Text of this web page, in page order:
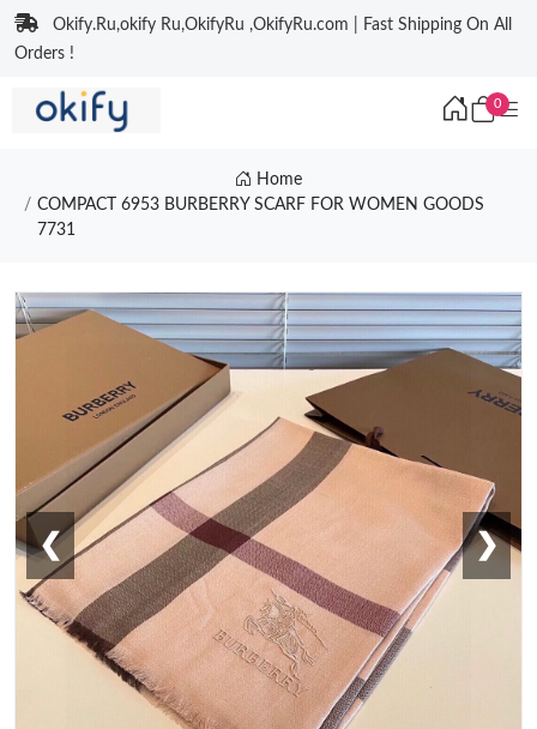
Okify.Ru,okify Ru,OkifyRu ,OkifyRu.com | Fast Shipping On All
Orders !
0
Home
COMPACT 6953 BURBERRY SCARF FOR WOMEN GOODS
7731
❮ ❯